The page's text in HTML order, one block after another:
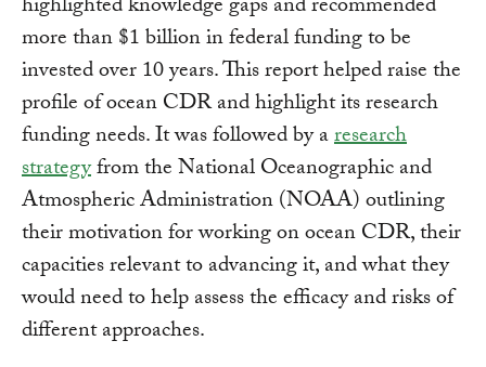
highlighted knowledge gaps and recommended
more than $1 billion in federal funding to be
invested over 10 years. This report helped raise the
profile of ocean CDR and highlight its research
funding needs. It was followed by aresearch
strategyfrom the National Oceanographic and
Atmospheric Administration (NOAA) outlining
their motivation for working on ocean CDR, their
capacities relevant to advancing it, and what they
would need to help assess the efficacy and risks of
different approaches.